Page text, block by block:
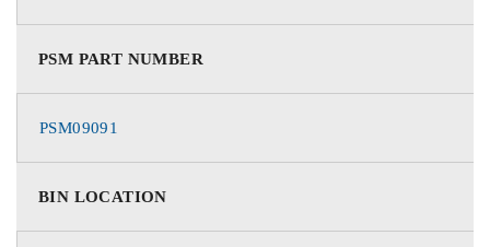
PSM PART NUMBER
PSM09091
BIN LOCATION